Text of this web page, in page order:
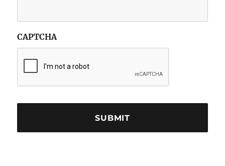
CAPTCHA